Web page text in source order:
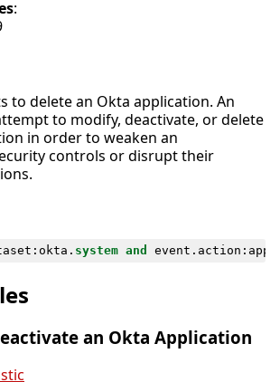
:
to delete an Okta application. An
to modify, deactivate, or delete
in order to weaken an
controls or disrupt their
: okta . system and event . action :
an Okta Application